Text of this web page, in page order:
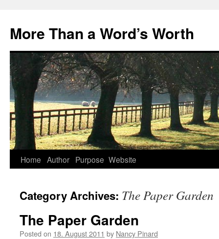
content
More Than a Word’s Worth
Home Author Purpose Website
Category Archives: The Paper Garden
The Paper Garden
Posted on 18. August 2011 by Nancy Pinard